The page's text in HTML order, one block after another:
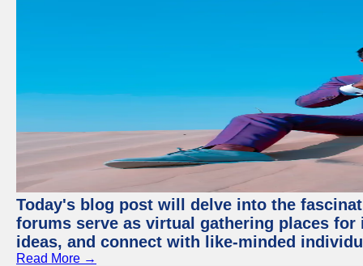
Today's blog post will delve into the
forums serve as virtual gathering places
ideas, and connect with like-minded
Read More →